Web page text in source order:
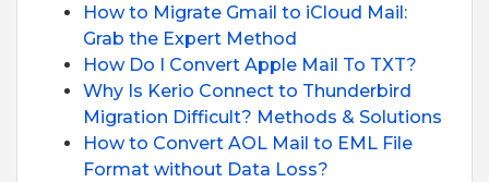
How to Migrate Gmail to iCloud Mail:
Grab the Expert Method
How Do I Convert Apple Mail To TXT?
Why Is Kerio Connect to Thunderbird
Migration Difficult? Methods & Solutions
How to Convert AOL Mail to EML File
Format without Data Loss?